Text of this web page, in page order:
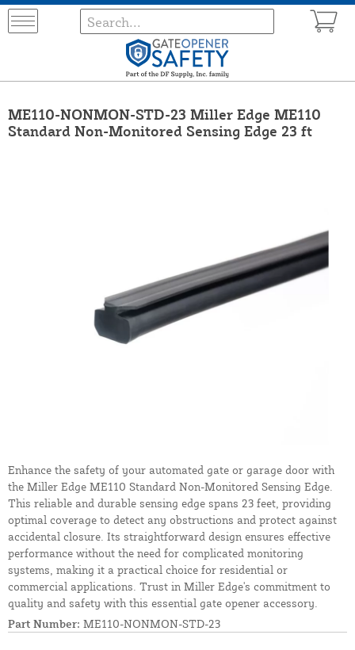
ME110-NONMON-STD-23 Miller Edge ME110
Standard Non-Monitored Sensing Edge 23 ft
Enhance the safety of your automated gate or garage door with
the Miller Edge ME110 Standard Non-Monitored Sensing Edge.
This reliable and durable sensing edge spans 23 feet, providing
optimal coverage to detect any obstructions and protect against
accidental closure. Its straightforward design ensures effective
performance without the need for complicated monitoring
systems, making it a practical choice for residential or
commercial applications. Trust in Miller Edge's commitment to
quality and safety with this essential gate opener accessory.
Part Number: ME110-NONMON-STD-23